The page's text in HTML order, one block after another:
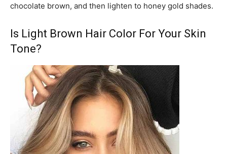
chocolate brown, and then lighten to honey gold shades.
Is Light Brown Hair Color For Your Skin
Tone?